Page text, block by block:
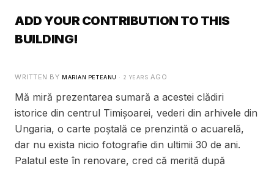
ADD YOUR CONTRIBUTION TO THIS
BUILDING!
WRITTEN BY MARIAN PETEANU · 2 YEARS AGO
Mă miră prezentarea sumară a acestei clădiri
istorice din centrul Timișoarei, vederi din arhivele din
Ungaria, o carte poștală ce prenzintă o acuarelă,
dar nu exista nicio fotografie din ultimii 30 de ani.
Palatul este în renovare, cred că merită după